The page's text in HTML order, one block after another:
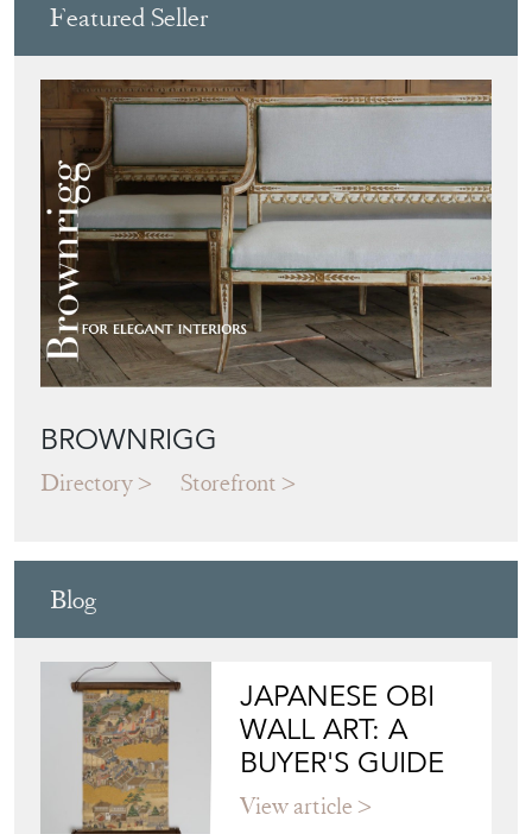
Featured Seller
BROWNRIGG
Directory Storefront
Blog
JAPANESE OBI
WALL ART: A
BUYER'S GUIDE
View article